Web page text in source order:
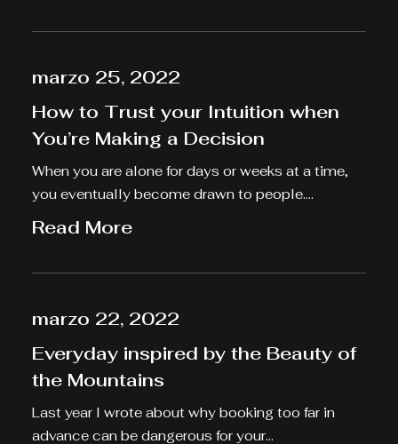
marzo 25, 2022
How to Trust your Intuition when
You’re Making a Decision
When you are alone for days or weeks at a time,
you eventually become drawn to people.…
Read More
marzo 22, 2022
Everyday inspired by the Beauty of
the Mountains
Last year I wrote about why booking too far in
advance can be dangerous for your…